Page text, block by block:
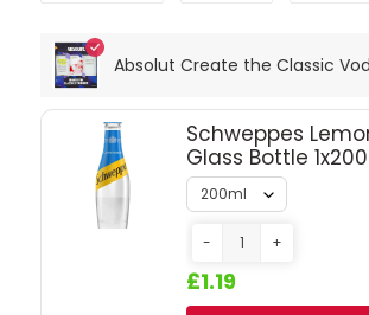
DRINKS ACCESSORIES
GIFT SETS
CRISPS & SNACKS
Absolut Create the Classic
Schweppes
Glass Bottle
- +
£1.19